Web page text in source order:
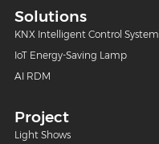
Solutions
KNX Intelligent Control System
IoT Energy-Saving Lamp
AI RDM
Project
Light Shows